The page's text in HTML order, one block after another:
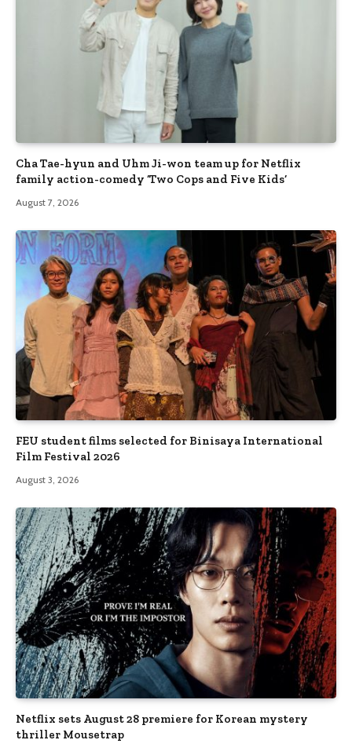
Cha Tae-hyun and Uhm Ji-won team up for Netflix
family action-comedy ‘Two Cops and Five Kids’
August 7, 2026
FEU student films selected for Binisaya International
Film Festival 2026
August 3, 2026
Netflix sets August 28 premiere for Korean mystery
thriller Mousetrap